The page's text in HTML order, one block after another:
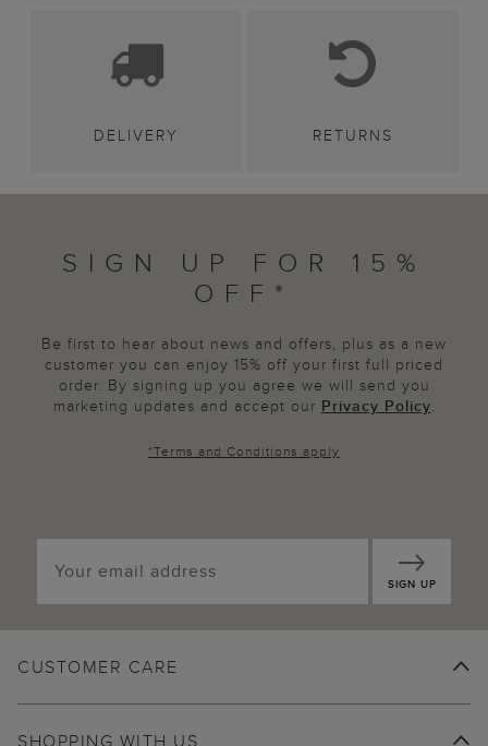
DELIVERY RETURNS
SIGN UP FOR 15%
OFF*
Be first to hear about news and offers, plus as a new
customer you can enjoy 15% off your first full priced
order. By signing up you agree we will send you
marketing updates and accept our Privacy Policy.
*Terms and Conditions apply
SIGN UP
CUSTOMER CARE
SHOPPING WITH US